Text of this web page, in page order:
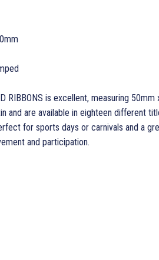
RIBBONS is excellent, measuring
and are available in eighteen different
for sports days or carnivals and a
and participation.